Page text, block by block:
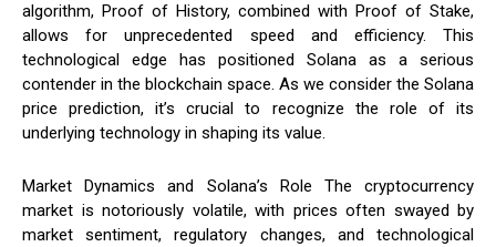
algorithm, Proof of History, combined with Proof of Stake,
allows for unprecedented speed and efficiency. This
technological edge has positioned Solana as a serious
contender in the blockchain space. As we consider the Solana
price prediction, it’s crucial to recognize the role of its
underlying technology in shaping its value.
Market Dynamics and Solana’s Role The cryptocurrency
market is notoriously volatile, with prices often swayed by
market sentiment, regulatory changes, and technological